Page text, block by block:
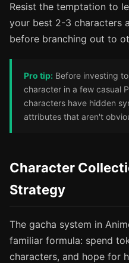
Resist the temptation to
your best 2-3 characters
before branching out to
Pro tip: Before investing
character in a few casual
characters have hidden
attributes that aren't
Character
Strategy
The gacha system in
familiar formula: spend
characters, and hope for